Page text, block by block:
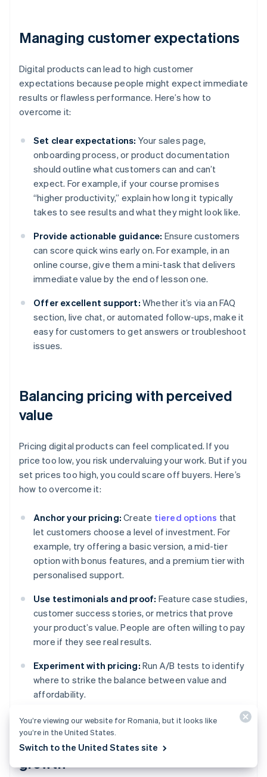
Managing customer expectations
Digital products can lead to high customer
expectations because people might expect immediate
results or flawless performance. Here’s how to
overcome it:
Set clear expectations: Your sales page,
onboarding process, or product documentation
should outline what customers can and can’t
expect. For example, if your course promises
“higher productivity,” explain how long it typically
takes to see results and what they might look like.
Provide actionable guidance: Ensure customers
can score quick wins early on. For example, in an
online course, give them a mini-task that delivers
immediate value by the end of lesson one.
Offer excellent support: Whether it’s via an FAQ
section, live chat, or automated follow-ups, make it
easy for customers to get answers or troubleshoot
issues.
Balancing pricing with perceived
value
Pricing digital products can feel complicated. If you
price too low, you risk undervaluing your work. But if you
set prices too high, you could scare off buyers. Here’s
how to overcome it:
Anchor your pricing: Create tiered options that
let customers choose a level of investment. For
example, try offering a basic version, a mid-tier
option with bonus features, and a premium tier with
personalised support.
Use testimonials and proof: Feature case studies,
customer success stories, or metrics that prove
your product’s value. People are often willing to pay
more if they see real results.
Experiment with pricing: Run A/B tests to identify
where to strike the balance between value and
affordability.
Retaining customers for long-term
growth
You’re viewing our website for Romania, but it looks like
you’re in the United States.
Switch to the United States site